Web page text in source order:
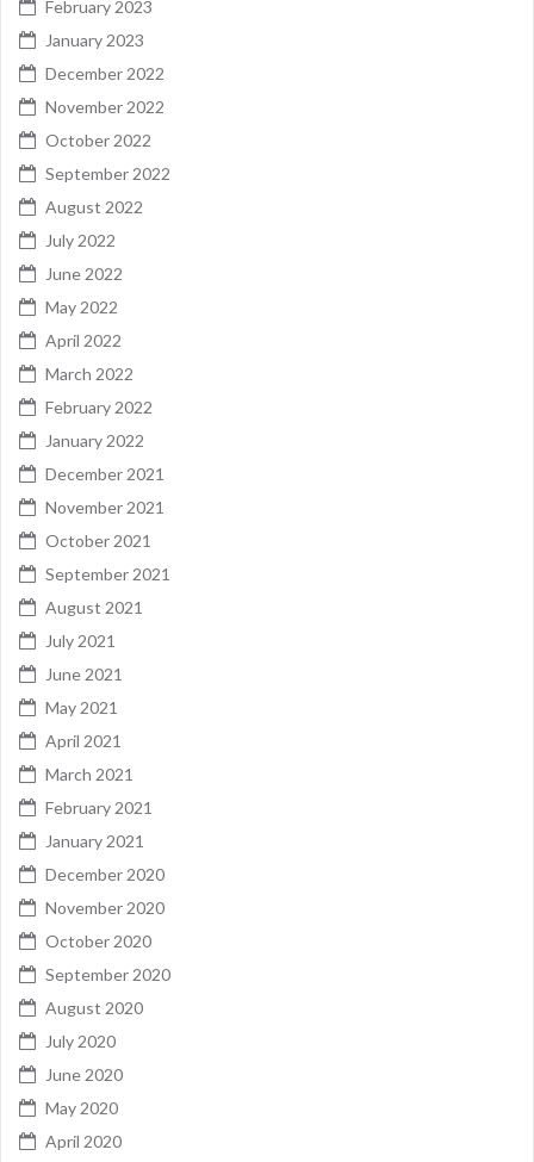
February 2023
January 2023
December 2022
November 2022
October 2022
September 2022
August 2022
July 2022
June 2022
May 2022
April 2022
March 2022
February 2022
January 2022
December 2021
November 2021
October 2021
September 2021
August 2021
July 2021
June 2021
May 2021
April 2021
March 2021
February 2021
January 2021
December 2020
November 2020
October 2020
September 2020
August 2020
July 2020
June 2020
May 2020
April 2020